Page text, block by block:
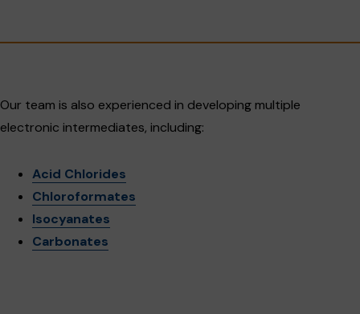
Our team is also experienced in developing multiple
electronic intermediates, including:
Acid Chlorides
Chloroformates
Isocyanates
Carbonates